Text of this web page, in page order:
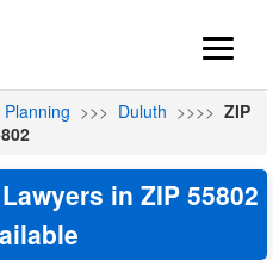
Planning >>> Duluth >>>> ZIP
in ZIP 55802